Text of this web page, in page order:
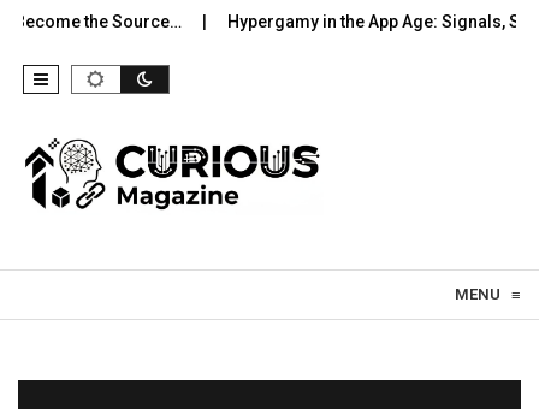
the Source… Hypergamy in the App Age: Signals,
MENU ≡